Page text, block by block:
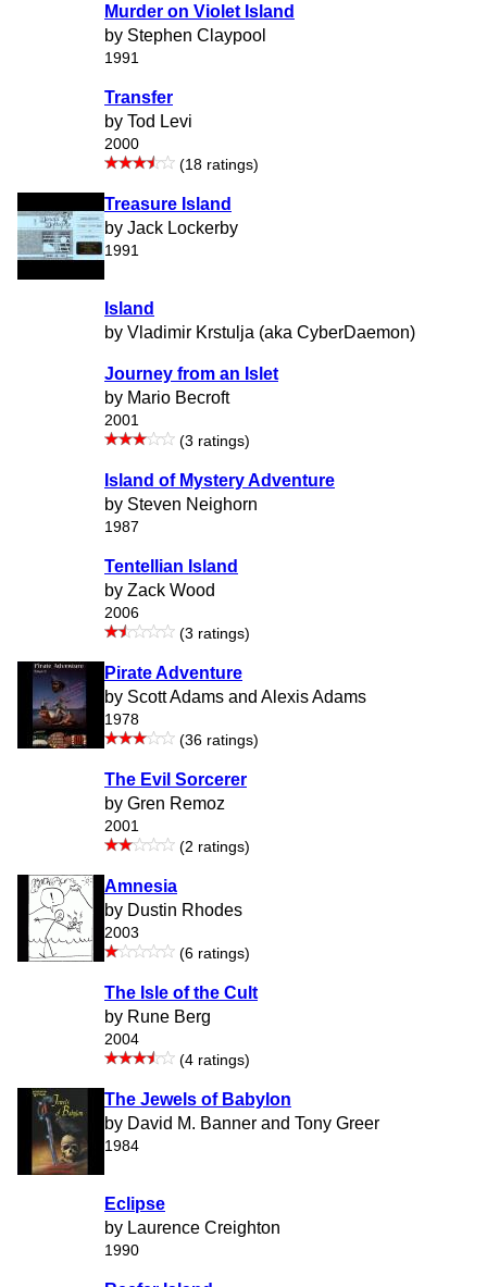
Murder on Violet Island
by Stephen Claypool
1991
Transfer
by Tod Levi
2000
(18 ratings)
Treasure Island
by Jack Lockerby
1991
Island
by Vladimir Krstulja (aka CyberDaemon)
Journey from an Islet
by Mario Becroft
2001
(3 ratings)
Island of Mystery Adventure
by Steven Neighorn
1987
Tentellian Island
by Zack Wood
2006
(3 ratings)
Pirate Adventure
by Scott Adams and Alexis Adams
1978
(36 ratings)
The Evil Sorcerer
by Gren Remoz
2001
(2 ratings)
Amnesia
by Dustin Rhodes
2003
(6 ratings)
The Isle of the Cult
by Rune Berg
2004
(4 ratings)
The Jewels of Babylon
by David M. Banner and Tony Greer
1984
Eclipse
by Laurence Creighton
1990